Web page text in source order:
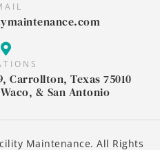
Carrollton, Texas 75010
& San Antonio
Maintenance. All Rights